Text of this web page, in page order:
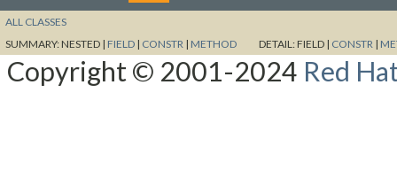
ALL CLASSES
SUMMARY:NESTED | FIELD | CONSTR | METHOD DETAIL:FIELD | CONSTR |
Copyright © 2001-2024 Red